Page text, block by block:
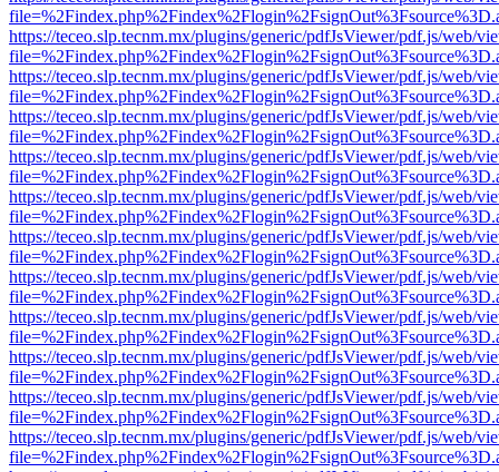
https://teceo.slp.tecnm.mx/plugins/generic/pdfJsViewer/pdf.js/web/
https://teceo.slp.tecnm.mx/plugins/generic/pdfJsViewer/pdf.js/web/
https://teceo.slp.tecnm.mx/plugins/generic/pdfJsViewer/pdf.js/web/
https://teceo.slp.tecnm.mx/plugins/generic/pdfJsViewer/pdf.js/web/
https://teceo.slp.tecnm.mx/plugins/generic/pdfJsViewer/pdf.js/web/
https://teceo.slp.tecnm.mx/plugins/generic/pdfJsViewer/pdf.js/web/
https://teceo.slp.tecnm.mx/plugins/generic/pdfJsViewer/pdf.js/web/
https://teceo.slp.tecnm.mx/plugins/generic/pdfJsViewer/pdf.js/web/
https://teceo.slp.tecnm.mx/plugins/generic/pdfJsViewer/pdf.js/web/
https://teceo.slp.tecnm.mx/plugins/generic/pdfJsViewer/pdf.js/web/
https://teceo.slp.tecnm.mx/plugins/generic/pdfJsViewer/pdf.js/web/